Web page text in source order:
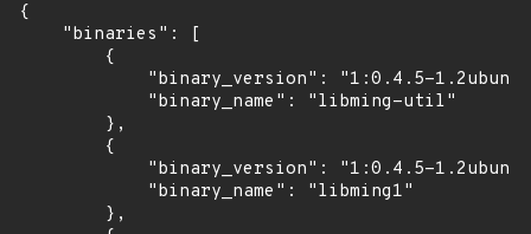
{
    "binaries": [
        {
"binary_version": "1:0.4.5-
            "binary_name": "libming-util"
        },
        {
"binary_version": "1:0.4.5-
            "binary_name": "libming1"
        },